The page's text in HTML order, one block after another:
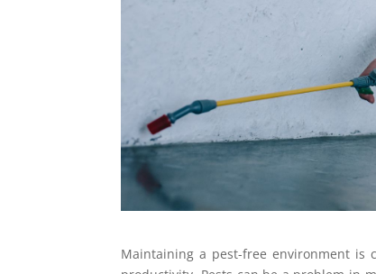
Maintaining a pest-free environment is